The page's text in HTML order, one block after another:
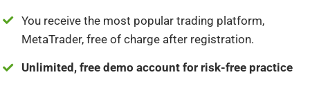
You receive the most popular trading platform,
MetaTrader, free of charge after registration.
Unlimited, free demo account for risk-free practice